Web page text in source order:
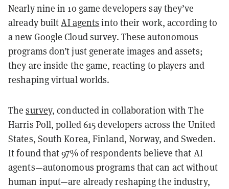
Nearly nine in 10 game developers say they’ve
already builtAI agents into their work, according to
a new Google Cloud survey. These autonomous
programs don’t just generate images and assets;
they are inside the game, reacting to players and
reshaping virtual worlds.
Thesurvey, conducted in collaboration with The
Harris Poll, polled 615 developers across the United
States, South Korea, Finland, Norway, and Sweden.
It found that 97% of respondents believe that AI
agents—autonomous programs that can act without
human input—are already reshaping the industry,